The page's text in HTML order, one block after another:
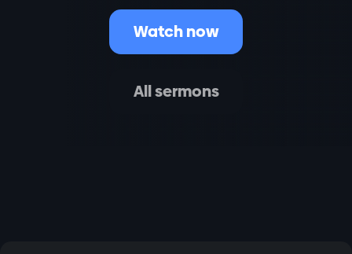
Watch now
All sermons